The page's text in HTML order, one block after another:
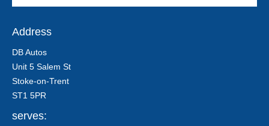
Address
DB Autos
Unit 5 Salem St
Stoke-on-Trent
ST1 5PR
serves: